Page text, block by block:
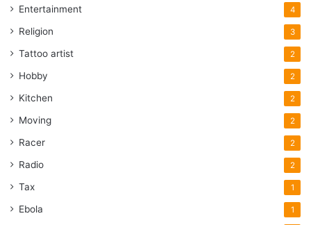
Entertainment 4
Religion 3
Tattoo artist 2
Hobby 2
Kitchen 2
Moving 2
Racer 2
Radio 2
Tax 1
Ebola 1